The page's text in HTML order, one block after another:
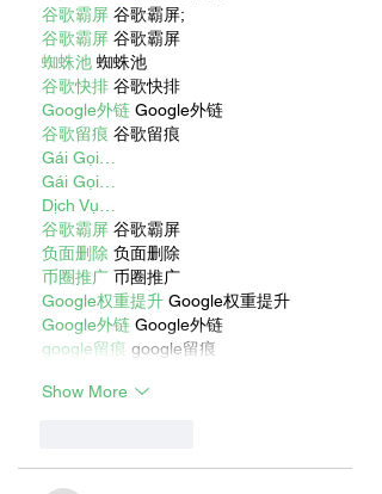
谷歌霸屏 谷歌霸屏;
谷歌霸屏 谷歌霸屏
蜘蛛池 蜘蛛池
谷歌快排 谷歌快排
Google外链 Google外链
谷歌留痕 谷歌留痕
Gái Gọi…
Gái Gọi…
Dịch Vụ…
谷歌霸屏 谷歌霸屏
负面删除 负面删除
币圈推广 币圈推广
Google权重提升 Google权重提升
Google外链 Google外链
google留痕 google留痕
Show More